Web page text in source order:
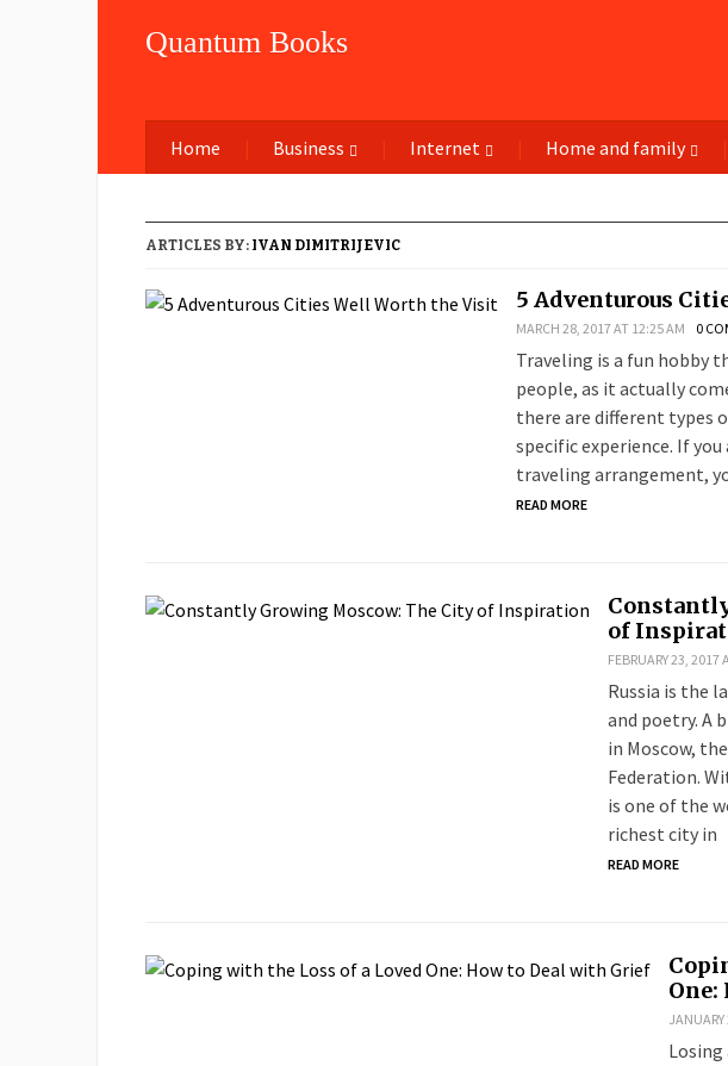
Quantum Books
Home Business Internet Home and family
ARTICLES BY: IVAN DIMITRIJEVIC
5 Adventurous
MARCH 28, 2017 AT 12:25 AM 0
Traveling is a fun hobby
people, as it actually
there are different types
specific experience. If
traveling arrangement,
READ MORE
of
FEBRUARY 23, 2017
Russia is the
and poetry. A
in Moscow,
Federation.
is one of the
richest city in
READ MORE